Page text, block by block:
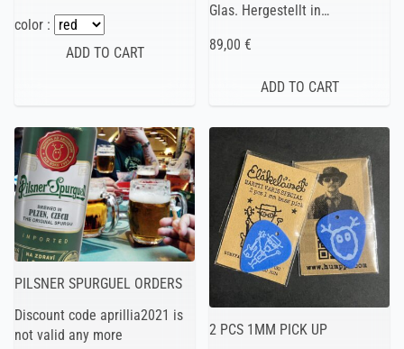
color :
Glas. Hergestellt in…
89,00 €
PILSNER SPURGUEL ORDERS
Discount code aprillia2021 is
not valid any more
2 PCS 1MM PICK UP